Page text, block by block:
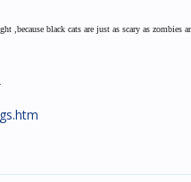
,because black cats are just as scary as zombies